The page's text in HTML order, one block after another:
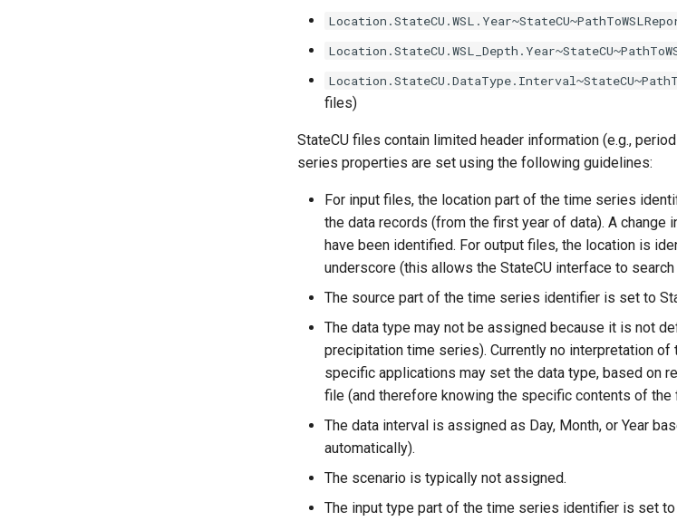
files)
StateCU files contain limited header information (e.g.,
series properties are set using the following guidelines:
For input files, the location part of the time series
the data records (from the first year of data). A change
have been identified. For output files, the location is
underscore (this allows the StateCU interface to
The source part of the time series identifier is set to
The data type may not be assigned because it is not
precipitation time series). Currently no interpretation
specific applications may set the data type, based on
file (and therefore knowing the specific contents of the
The data interval is assigned as Day, Month, or Year
automatically).
The scenario is typically not assigned.
The input type part of the time series identifier is set